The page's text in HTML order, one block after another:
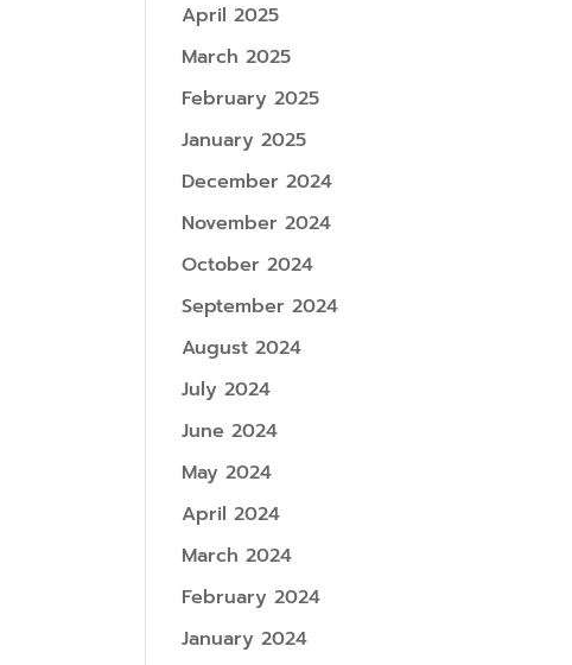
April 2025
March 2025
February 2025
January 2025
December 2024
November 2024
October 2024
September 2024
August 2024
July 2024
June 2024
May 2024
April 2024
March 2024
February 2024
January 2024